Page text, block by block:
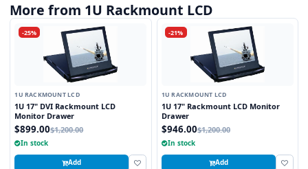
More from 1U Rackmount LCD
-25%
1U RACKMOUNT LCD
1U 17" DVI Rackmount LCD
Monitor Drawer
$899.00$1,200.00
In stock
Add
-21%
1U RACKMOUNT LCD
1U 17" Rackmount LCD Monitor
Drawer
$946.00$1,200.00
In stock
Add